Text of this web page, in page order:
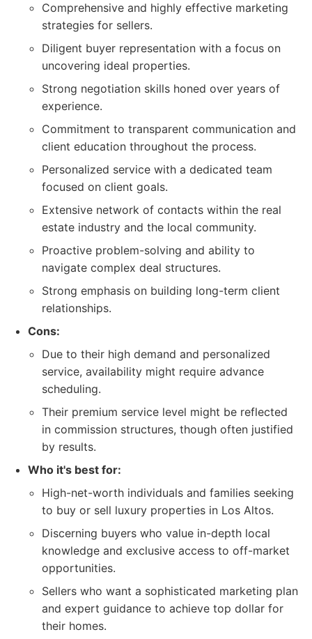
Comprehensive and highly effective marketing
strategies for sellers.
Diligent buyer representation with a focus on
uncovering ideal properties.
Strong negotiation skills honed over years of
experience.
Commitment to transparent communication and
client education throughout the process.
Personalized service with a dedicated team
focused on client goals.
Extensive network of contacts within the real
estate industry and the local community.
Proactive problem-solving and ability to
navigate complex deal structures.
Strong emphasis on building long-term client
relationships.
Cons:
Due to their high demand and personalized
service, availability might require advance
scheduling.
Their premium service level might be reflected
in commission structures, though often justified
by results.
Who it's best for:
High-net-worth individuals and families seeking
to buy or sell luxury properties in Los Altos.
Discerning buyers who value in-depth local
knowledge and exclusive access to off-market
opportunities.
Sellers who want a sophisticated marketing plan
and expert guidance to achieve top dollar for
their homes.